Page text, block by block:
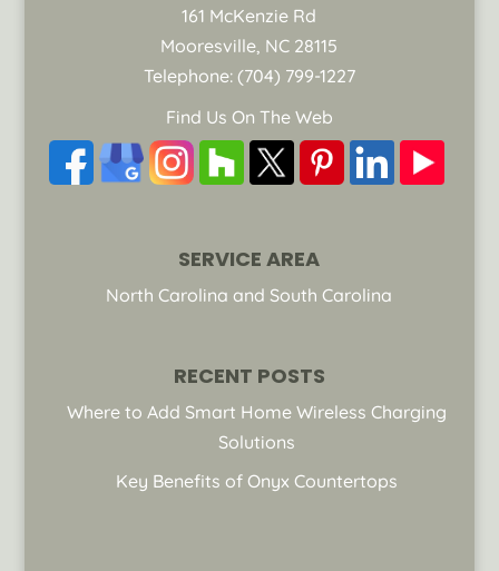
161 McKenzie Rd
Mooresville NC 28115
Telephone: (704) 799-1227
Find Us On The Web
SERVICE AREA
North Carolina and South Carolina
RECENT POSTS
Where to Add Smart Home Wireless Charging
Solutions
Key Benefits of Onyx Countertops